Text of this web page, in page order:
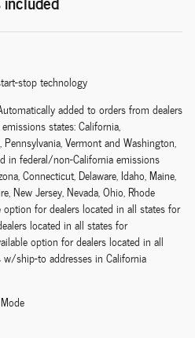
stop technology
added to orders from dealers
states: California,
Vermont and Washington,
in federal/non-California emissions
Connecticut, Delaware, Idaho, Maine,
New Jersey, Nevada, Ohio, Rhode
option for dealers located in all states for
located in all states for
option for dealers located in all
ship-to addresses in California